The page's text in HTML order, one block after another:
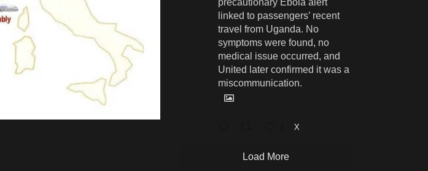
precautionary Ebola alert
linked to passengers’ recent
travel from Uganda. No
symptoms were found, no
medical issue occurred, and
United later confirmed it was a
miscommunication.
X
Load More